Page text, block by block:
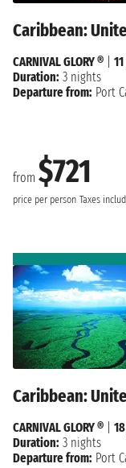
Caribbean:
from $721
price per person Taxes
CARNIVAL GLORY ®
Duration: 3 nights
Departure from: Port
Caribbean:
CARNIVAL GLORY ®
Duration: 3 nights
Departure from: Port